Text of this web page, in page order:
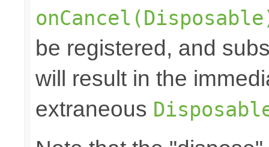
be registered, and
will result in the
extraneous